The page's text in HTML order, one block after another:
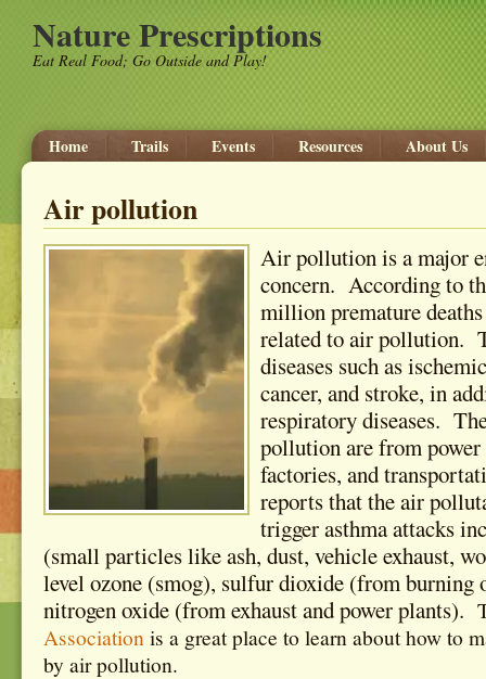
Nature Prescriptions
Eat Real Food; Go Outside and Play!
Home Trails Events Resources About Us
Air pollution
Air pollution is a major
concern. According to
million premature
related to air pollution.
diseases such as
cancer, and stroke, in
respiratory diseases.
pollution are from
factories, and
reports that the air
trigger asthma attacks
(small particles like ash, dust, vehicle exhaust,
level ozone (smog), sulfur dioxide (from burning
nitrogen oxide (from exhaust and power plants).
Association is a great place to learn about how to
by air pollution.